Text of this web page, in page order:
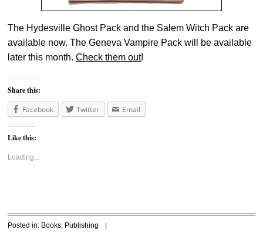
The Hydesville Ghost Pack and the Salem Witch Pack are
available now. The Geneva Vampire Pack will be available
later this month.Check them out!
Share this:
Facebook
Twitter Email
Like this:
Loading...
Posted in: Books, Publishing |